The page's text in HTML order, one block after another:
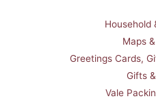
Household
Maps
Greetings Cards,
Gifts
Vale